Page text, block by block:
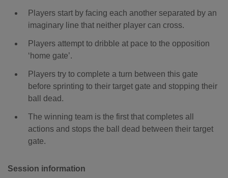
Players start by facing each another separated by an
imaginary line that neither player can cross.
Players attempt to dribble at pace to the opposition
‘home gate’.
Players try to complete a turn between this gate
before sprinting to their target gate and stopping their
ball dead.
The winning team is the first that completes all
actions and stops the ball dead between their target
gate.
Session information